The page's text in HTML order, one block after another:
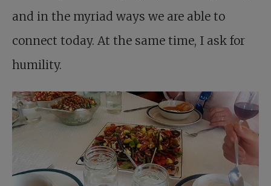
and in the myriad ways we are able to
connect today. At the same time, I ask for
humility.